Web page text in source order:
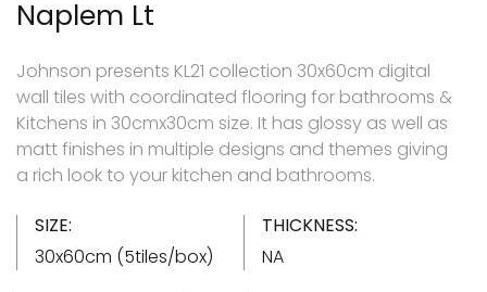
Naplem Lt
Johnson presents KL21 collection 30x60cm digital
wall tiles with coordinated flooring for bathrooms &
Kitchens in 30cmx30cm size. It has glossy as well as
matt finishes in multiple designs and themes giving
a rich look to your kitchen and bathrooms.
SIZE:
30x60cm (5tiles/box)
THICKNESS:
NA